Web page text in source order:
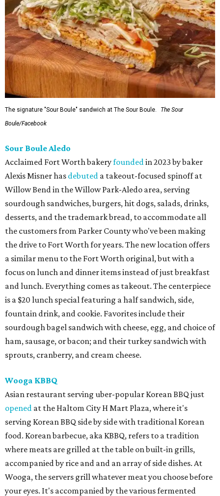
The signature "Sour Boule" sandwich at The Sour Boule.
The Sour
Boule/Facebook
Sour Boule Aledo
Acclaimed Fort Worth bakeryfoundedin 2023 by baker
Alexis Misner has debuted a takeout-focused spinoff at
Willow Bend in the Willow Park-Aledo area, serving
sourdough sandwiches, burgers, hit dogs, salads, drinks,
desserts, and the trademark bread, to accommodate all
the customers from Parker County who've been making
the drive to Fort Worth for years. The new location offers
a similar menu to the Fort Worth original, but with a
focus on lunch and dinner items instead of just breakfast
and lunch. Everything comes as takeout. The centerpiece
is a $20 lunch special featuring a half sandwich, side,
fountain drink, and cookie. Favorites include their
sourdough bagel sandwich with cheese, egg, and choice of
ham, sausage, or bacon; and their turkey sandwich with
sprouts, cranberry, and cream cheese.
Wooga KBBQ
Asian restaurant serving uber-popular Korean BBQ just
opened at the Haltom City H Mart Plaza, where it's
serving Korean BBQ side by side with traditional Korean
food. Korean barbecue, aka KBBQ, refers to a tradition
where meats are grilled at the table on built-in grills,
accompanied by rice and and an array of side dishes. At
Wooga, the servers grill whatever meat you choose before
your eyes. It's accompanied by the various fermented